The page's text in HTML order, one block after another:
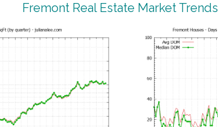
Fremont Real Estate Market Trends